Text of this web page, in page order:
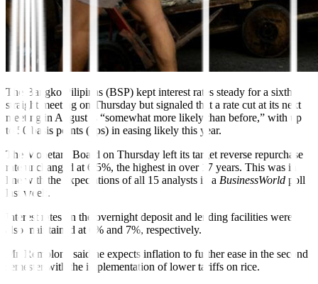
The Bangko Pilipinas (BSP) kept interest rates steady for a sixth
straight meeting on Thursday but signaled that a rate cut at its next
meeting in August is “somewhat more likely than before,” with up
to 50 basis points (bps) in easing likely this year.
The Monetary Board on Thursday left its target reverse repurchase
rate unchanged at 6.5%, the highest in over 17 years. This was in
line with the expectations of all 15 analysts in a BusinessWorld poll
last week.
Interest rates on the overnight deposit and lending facilities were
also maintained at 6% and 7%, respectively.
Mr. Remolona said he expects inflation to further ease in the second
semester with the implementation of lower tariffs on rice.